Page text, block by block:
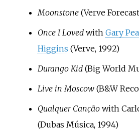
Moonstone(Verve
Once I Lovedwith Gary
Higgins (Verve, 1992)
Durango Kid(Big World
Live in Moscow(B&W
Qualquer Cançãowith
(Dubas Música, 1994)